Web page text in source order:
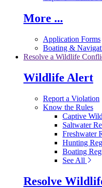
More ...
Application Forms
Boating &
Resolve a Wildlife
Wildlife Alert
Report a Violation
Know the Rules
Captive
Saltwater
Freshwater
Hunting
Boating
See All
Resolve